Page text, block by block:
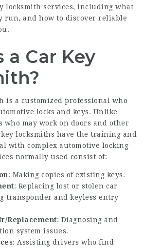
locksmith services, including what
run, and how to discover reliable
a Car Key
is a customized professional who
locks and keys. Unlike
who may work on doors and other
locksmiths have the training and
with complex automotive locking
normally used consist of:
: Making copies of existing keys.
: Replacing lost or stolen car
transponder and keyless entry
Replacement: Diagnosing and
system issues.
: Assisting drivers who find